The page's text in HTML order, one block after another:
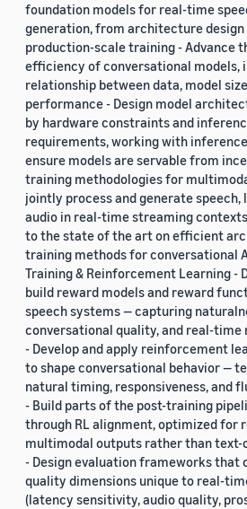
foundation models for real-time
generation, from architecture
production-scale training - Advance
efficiency of conversational models,
relationship between data, model
performance - Design model
by hardware constraints and
requirements, working with
ensure models are servable from
training methodologies for
jointly process and generate speech,
audio in real-time streaming
to the state of the art on efficient
training methods for conversational
Training & Reinforcement Learning -
build reward models and reward
speech systems — capturing
conversational quality, and real-time
- Develop and apply reinforcement
to shape conversational behavior —
natural timing, responsiveness, and
- Build parts of the post-training
through RL alignment, optimized for
multimodal outputs rather than text-
- Design evaluation frameworks that
quality dimensions unique to real-
(latency sensitivity, audio quality,